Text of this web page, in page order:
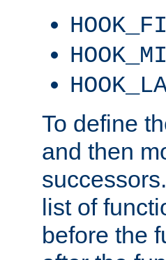
To define
and then
list of
before the